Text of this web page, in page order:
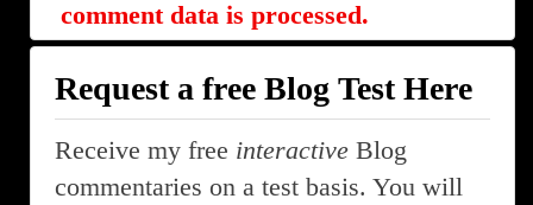
comment data is processed.
Request a free Blog Test Here
Receive my free interactive Blog
commentaries on a test basis. You will